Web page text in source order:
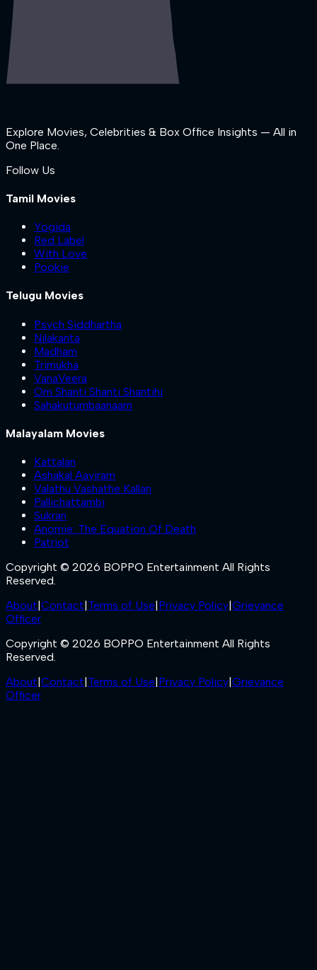
Explore Movies, Celebrities & Box Office Insights — All in
One Place.
Follow Us
Tamil Movies
Yogida
Red Label
With Love
Pookie
Telugu Movies
Psych Siddhartha
Nilakanta
Madham
Trimukha
VanaVeera
Om Shanti Shanti Shantihi
Sahakutumbaanaam
Malayalam Movies
Kattalan
Ashakal Aayiram
Valathu Vashathe Kallan
Pallichattambi
Sukran
Anomie: The Equation Of Death
Patriot
Copyright © 2026 BOPPO Entertainment All Rights
Reserved.
About|Contact|Terms of Use|Privacy Policy|Grievance
Officer
Copyright © 2026 BOPPO Entertainment All Rights
Reserved.
About|Contact|Terms of Use|Privacy Policy|Grievance
Officer